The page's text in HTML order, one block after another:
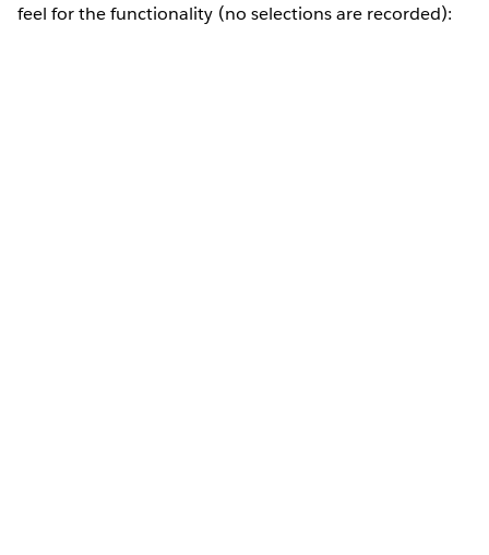
feel for the functionality (no selections are recorded):